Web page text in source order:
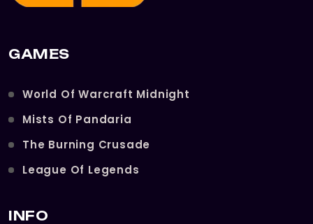
GAMES
World Of Warcraft Midnight
Mists Of Pandaria
The Burning Crusade
League Of Legends
INFO